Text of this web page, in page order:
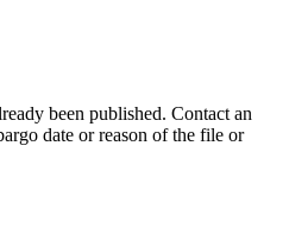
been published. Contact an
date or reason of the file or